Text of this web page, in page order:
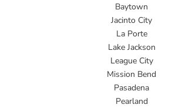
Baytown
Jacinto City
La Porte
Lake Jackson
League City
Mission Bend
Pasadena
Pearland